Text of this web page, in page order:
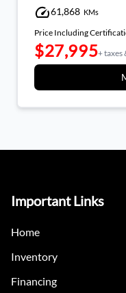
97,029 KMs
Price Including
$23,995+ taxes
Important Links
Home
Inventory
Financing